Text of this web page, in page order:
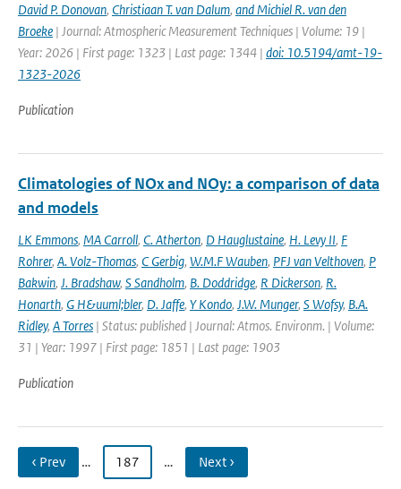
David P. Donovan, Christiaan T. van Dalum, and Michiel R. van den
Broeke | Journal: Atmospheric Measurement Techniques | Volume: 19 |
Year: 2026 | First page: 1323 | Last page: 1344 | doi: 10.5194/amt-19-
1323-2026
Publication
Climatologies of NOx and NOy: a comparison of data
and models
LK Emmons, MA Carroll, C. Atherton, D Hauglustaine, H. Levy II, F
Rohrer, A. Volz-Thomas, C Gerbig, W.M.F Wauben, PFJ van Velthoven, P
Bakwin, J. Bradshaw, S Sandholm, B. Doddridge, R Dickerson, R.
Honarth, G H&uuml;bler, D. Jaffe, Y Kondo, J.W. Munger, S Wofsy, B.A.
Ridley, A Torres | Status: published | Journal: Atmos. Environm. | Volume:
31 | Year: 1997 | First page: 1851 | Last page: 1903
Publication
‹ Prev … 187 … Next ›